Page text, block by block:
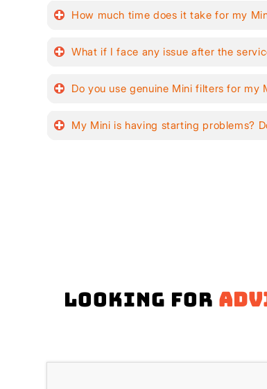
How much time does it take for my
What if I face any issue after the
Do you use genuine Mini filters for my
My Mini is having starting problems?
Looking for